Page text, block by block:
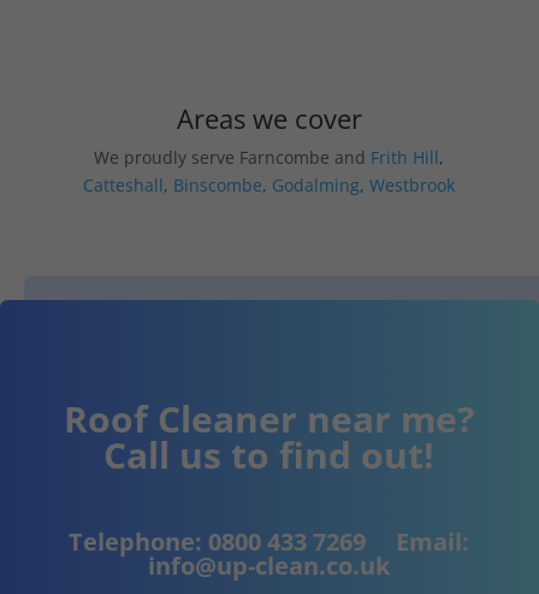
Areas we cover
We proudly serve Farncombe and Frith Hill,
Catteshall, Binscombe, Godalming,Westbrook
Roof Cleaner near me?
Call us to find out!
Telephone: 0800 433 7269 Email:
info@up-clean.co.uk